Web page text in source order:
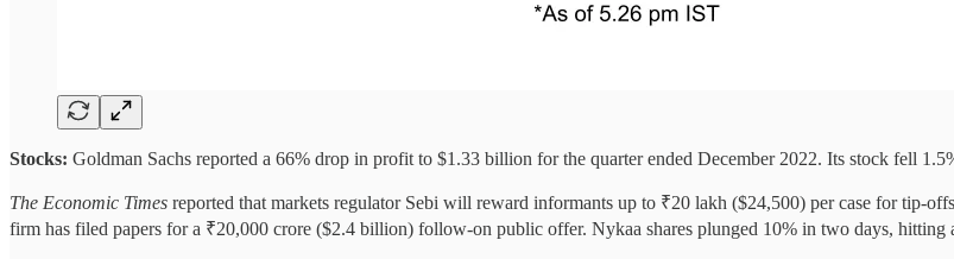
Stocks: Goldman Sachs reported a 66% drop in profit to $1.33 billion for the quarter ended December 2022. Its stock fell
The Economic Times reported that markets regulator Sebi will reward informants up to ₹20 lakh ($24,500) per case for tip-
firm has filed papers for a ₹20,000 crore ($2.4 billion) follow-on public offer. Nykaa shares plunged 10% in two days,